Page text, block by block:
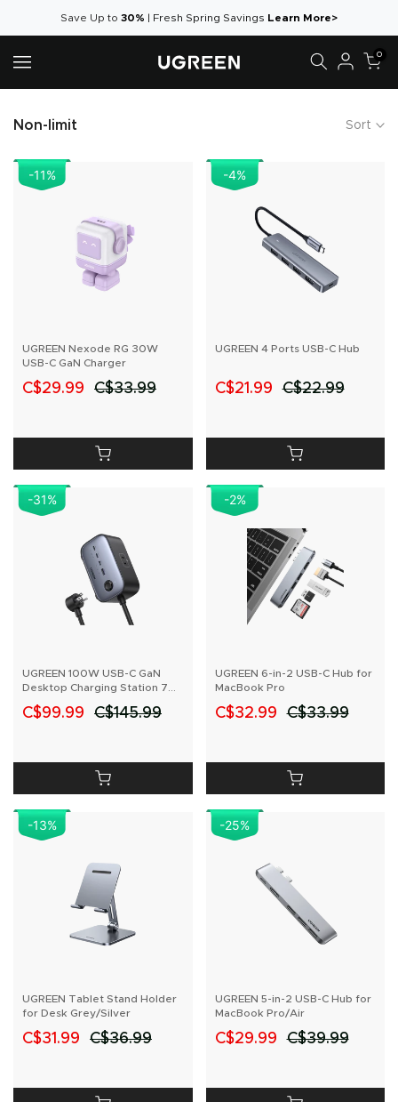
to
content
Save Up to 30% | Fresh Spring Savings Learn More>
0
Non-limit Sort
-11%
UGREEN Nexode RG 30W
USB-C GaN Charger
C$29.99 C$33.99
-4%
UGREEN 4 Ports USB-C Hub
C$21.99 C$22.99
-31%
UGREEN 100W USB-C GaN
Desktop Charging Station 7
C$99.99 C$145.99
-2%
UGREEN 6-in-2 USB-C Hub for
MacBook Pro
C$32.99 C$33.99
-13%
UGREEN Tablet Stand Holder
for Desk Grey/Silver
C$31.99 C$36.99
-25%
UGREEN 5-in-2 USB-C Hub for
MacBook Pro/Air
C$29.99 C$39.99